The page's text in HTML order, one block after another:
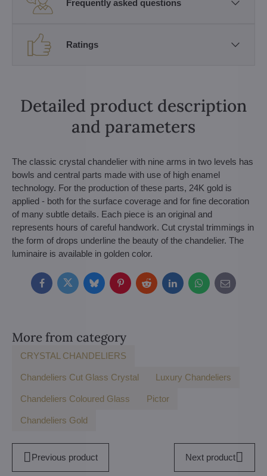
Frequently asked questions
Ratings
Detailed product description
and parameters
The classic crystal chandelier with nine arms in two levels has
bowls and central parts made with use of high enamel
technology. For the production of these parts, 24K gold is
applied - both for the surface coverage and for fine decoration
of many subtle details. Each piece is an original and
represents hours of careful handwork. Cut crystal trimmings in
the form of drops underline the beauty of the chandelier. The
luminaire is available in golden color.
FacebookTwitterBlueskyPinterestRedditLinkedInWhatsApp
E-
mail
More from category
CRYSTAL CHANDELIERS
Chandeliers Cut Glass Crystal Luxury Chandeliers
Chandeliers Coloured Glass Pictor
Chandeliers Gold
Previous product Next product